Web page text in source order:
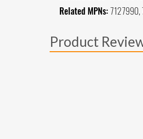
Related MPNs: 7127990,
Product